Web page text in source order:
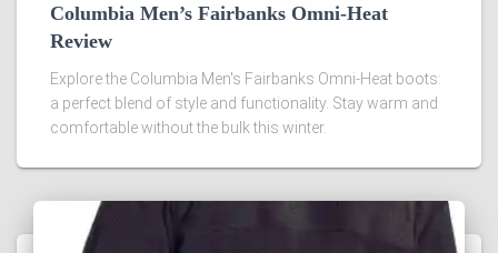
Columbia Men’s Fairbanks Omni-Heat
Review
Explore the Columbia Men's Fairbanks Omni-Heat boots:
a perfect blend of style and functionality. Stay warm and
comfortable without the bulk this winter.